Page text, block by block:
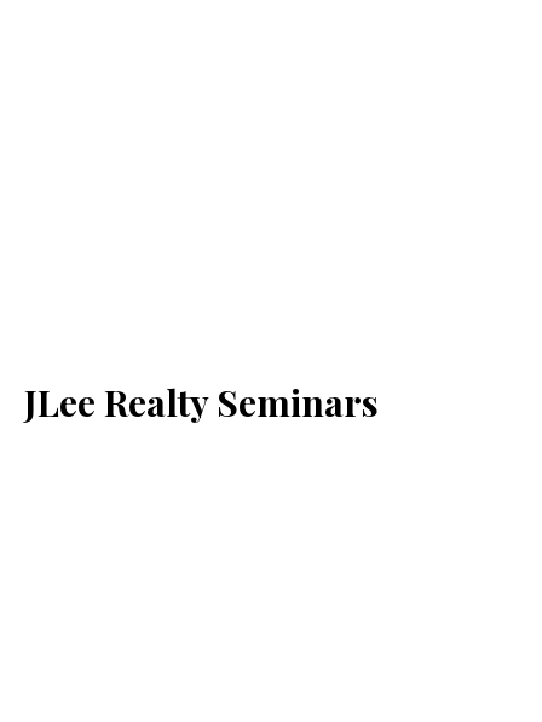
JLee Realty Seminars